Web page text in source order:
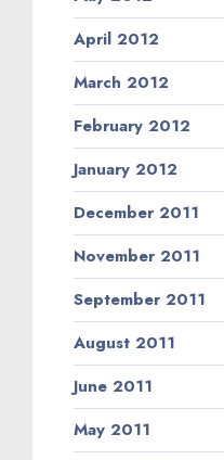
April 2012
March 2012
February 2012
January 2012
December 2011
November 2011
September 2011
August 2011
June 2011
May 2011